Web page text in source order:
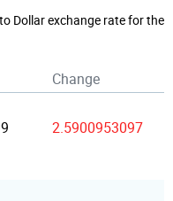
Dollar exchange rate for the
Change
2.5900953097